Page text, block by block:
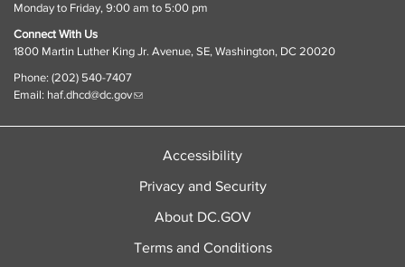
Monday to Friday, 9:00 am to 5:00 pm
Connect With Us
1800 Martin Luther King Jr. Avenue, SE, Washington, DC 20020
Phone: (202) 540-7407
Email: haf.dhcd@dc.gov
Accessibility
Privacy and Security
About DC.GOV
Terms and Conditions